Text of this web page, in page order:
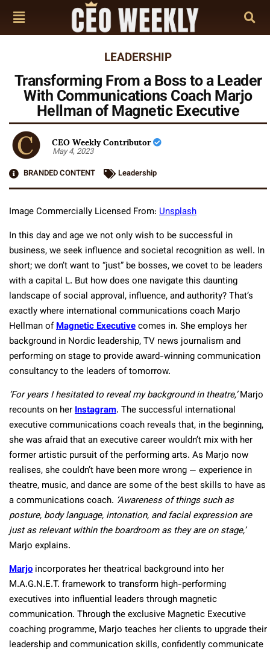
LEADERSHIP
Transforming From a Boss to a Leader
With Communications Coach Marjo
Hellman of Magnetic Executive
CEO Weekly Contributor
May 4, 2023
BRANDED CONTENT
Leadership
Image Commercially Licensed From: Unsplash
In this day and age we not only wish to be successful in
business, we seek influence and societal recognition as well. In
short; we don’t want to “just” be bosses, we covet to be leaders
with a capital L. But how does one navigate this daunting
landscape of social approval, influence, and authority? That’s
exactly where international communications coach Marjo
Hellman ofMagnetic Executivecomes in. She employs her
background in Nordic leadership, TV news journalism and
performing on stage to provide award-winning communication
consultancy to the leaders of tomorrow.
‘For years I hesitated to reveal my background in theatre,’Marjo
recounts on herInstagram. The successful international
executive communications coach reveals that, in the beginning,
she was afraid that an executive career wouldn’t mix with her
former artistic pursuit of the performing arts. As Marjo now
realises, she couldn’t have been more wrong — experience in
theatre, music, and dance are some of the best skills to have as
a communications coach. ‘Awareness of things such as
posture, body language, intonation, and facial expression are
just as relevant within the boardroom as they are on stage,’
Marjo explains.
Marjo incorporates her theatrical background into her
M.A.G.N.E.T. framework to transform high-performing
executives into influential leaders through magnetic
communication. Through the exclusive Magnetic Executive
coaching programme, Marjo teaches her clients to upgrade their
leadership and communication skills, confidently communicate